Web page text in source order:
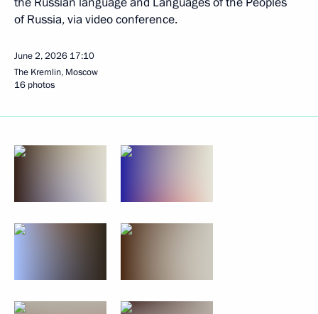
of Russia, via video conference.
June 2, 2026 17:10
The Kremlin, Moscow
16 photos